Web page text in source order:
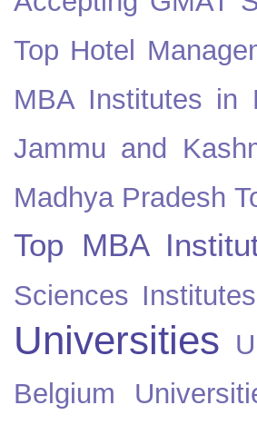
Top Hotel
MBA Institutes in
Jammu and
Madhya Pradesh
Top MBA
Sciences
Universities
Belgium